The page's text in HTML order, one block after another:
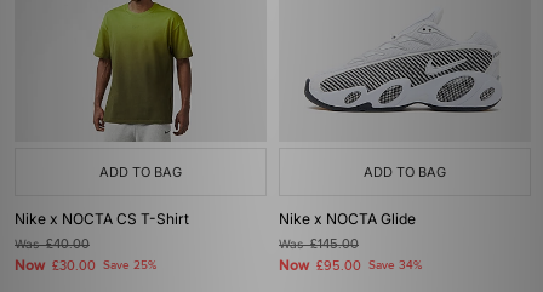
ADD TO BAG
Nike x NOCTA CS T-Shirt
Was£40.00
Now £30.00 Save 25%
ADD TO BAG
Nike x NOCTA Glide
Was£145.00
Now £95.00 Save 34%